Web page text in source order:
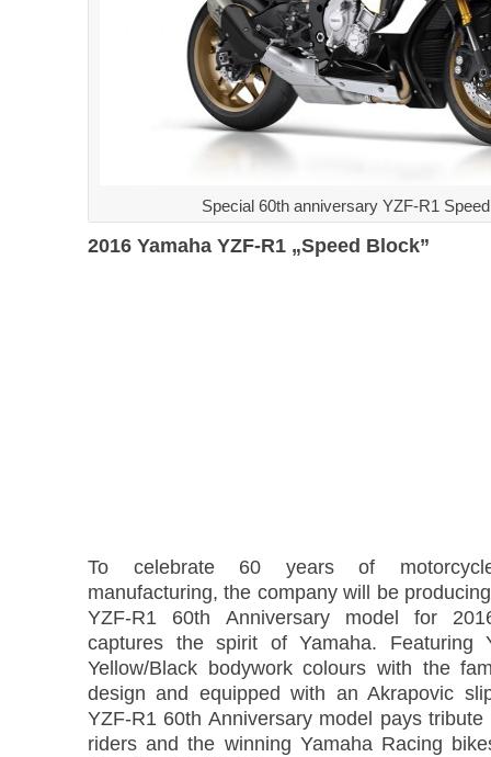
Special 60th anniversary YZF-R1
2016 Yamaha YZF-R1 „Speed Block”
To celebrate 60 years of
manufacturing, the company will be
YZF-R1 60th Anniversary model for
captures the spirit of Yamaha. Featuring
Yellow/Black bodywork colours with the
design and equipped with an Akrapovic
YZF-R1 60th Anniversary model pays
riders and the winning Yamaha Racing